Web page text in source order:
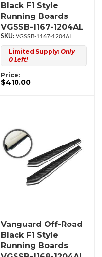
Black F1 Style
Running Boards
VGSSB-1167-1204AL
VGSSB-1167-1204AL
Limited Supply: Only
0 Left!
Price:
$410.00
Vanguard Off-Road
Black F1 Style
Running Boards